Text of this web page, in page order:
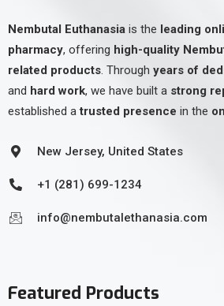
Nembutal Euthanasia is the leading
pharmacy, offering high-quality
related products. Through years of
and hard work, we have built a strong
established atrusted presence in the
New Jersey, United States
+1 (281) 699-1234
info@nembutalethanasia.com
Featured Products